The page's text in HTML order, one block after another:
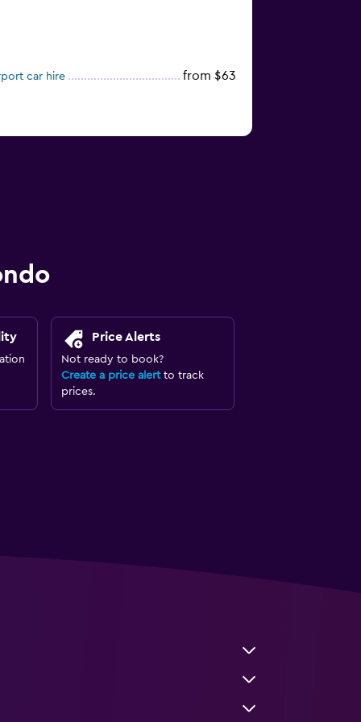
car hire from $63
Price Alerts
Not ready to book?
Create a price alertto track
prices.